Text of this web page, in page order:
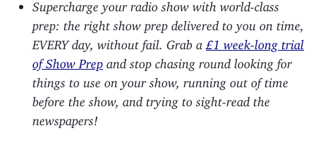
Supercharge your radio show with world-class
prep: the right show prep delivered to you on time,
EVERY day, without fail. Grab a £1 week-long trial
of Show Prep and stop chasing round looking for
things to use on your show, running out of time
before the show, and trying to sight-read the
newspapers!